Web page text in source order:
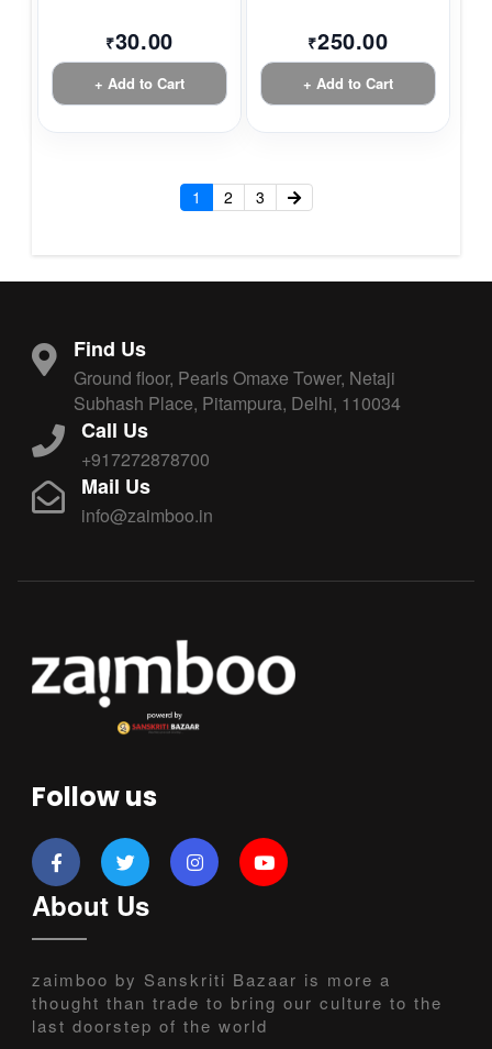
₹30.00
+ Add to Cart
₹250.00
+ Add to Cart
1 2 3
Find Us
Ground floor, Pearls Omaxe Tower, Netaji
Subhash Place, Pitampura, Delhi, 110034
Call Us
+917272878700
Mail Us
info@zaimboo.in
Follow us
About Us
zaimboo by Sanskriti Bazaar is more a
thought than trade to bring our culture to the
last doorstep of the world